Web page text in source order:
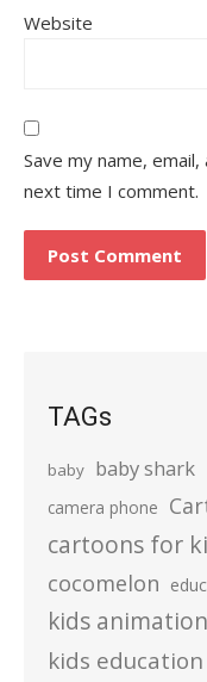
Website
Save my name,
next time I comment.
TAGs
baby baby shark
camera phone
cartoons for
cocomelon
kids animation
kids education